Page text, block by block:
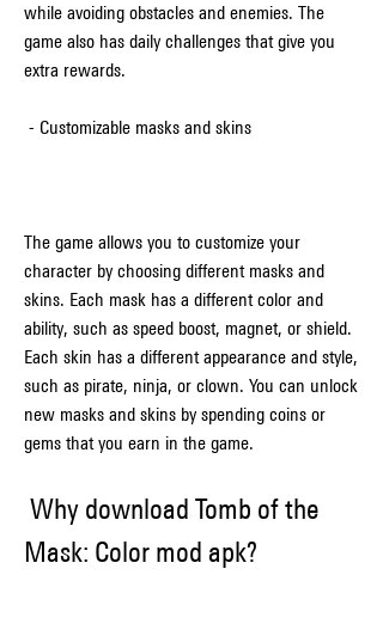
while avoiding obstacles and enemies. The
game also has daily challenges that give you
extra rewards.
- Customizable masks and skins
The game allows you to customize your
character by choosing different masks and
skins. Each mask has a different color and
ability, such as speed boost, magnet, or shield.
Each skin has a different appearance and style,
such as pirate, ninja, or clown. You can unlock
new masks and skins by spending coins or
gems that you earn in the game.
Mask: Color mod apk?